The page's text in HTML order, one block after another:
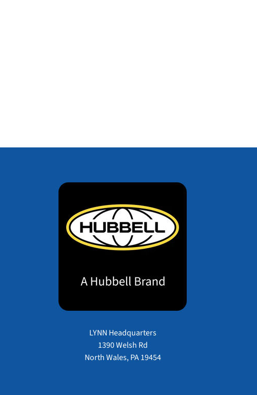
LYNN Headquarters
1390 Welsh Rd
North Wales, PA 19454